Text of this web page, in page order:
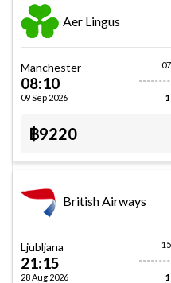
Aer Lingus
Manchester
08:10
09 Sep 2026
฿9220
British Airways
Ljubljana
21:15
28 Aug 2026